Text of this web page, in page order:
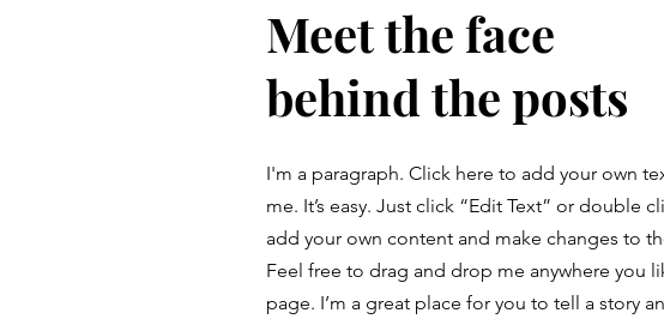
Meet the face
behind the posts
I'm a paragraph. Click here to add your own
me. It’s easy. Just click “Edit Text” or double
add your own content and make changes to
Feel free to drag and drop me anywhere you
page. I’m a great place for you to tell a story